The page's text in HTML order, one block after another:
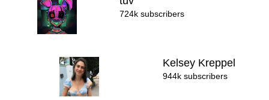
724k subscribers
Kelsey Kreppel
944k subscribers